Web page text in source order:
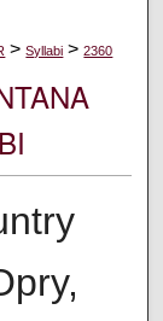
> Syllabi > 2360